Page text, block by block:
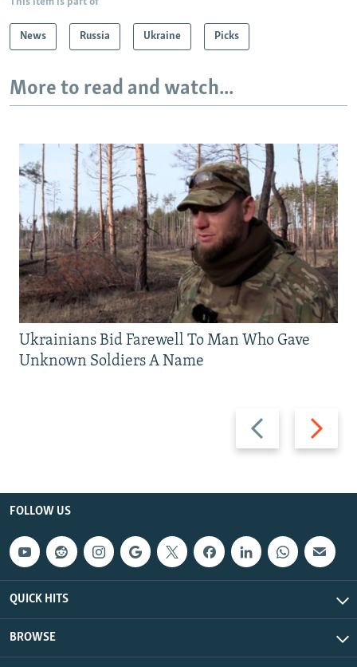
News Russia Ukraine Picks
More to read and watch...
Previous
slide
Next
slide
Ukrainians Bid Farewell To Man Who Gave
Unknown Soldiers A Name
FOLLOW US
QUICK HITS
BROWSE